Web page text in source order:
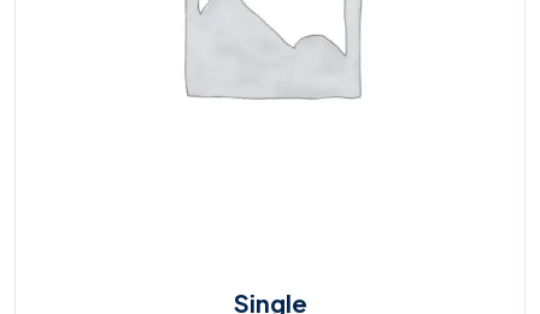
Single